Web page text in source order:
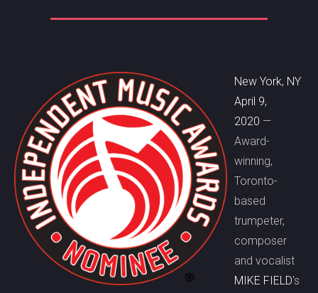
New York, NY
April 9,
2020 —
Award-
winning,
Toronto-
based
trumpeter,
composer
and vocalist
MIKE FIELD's